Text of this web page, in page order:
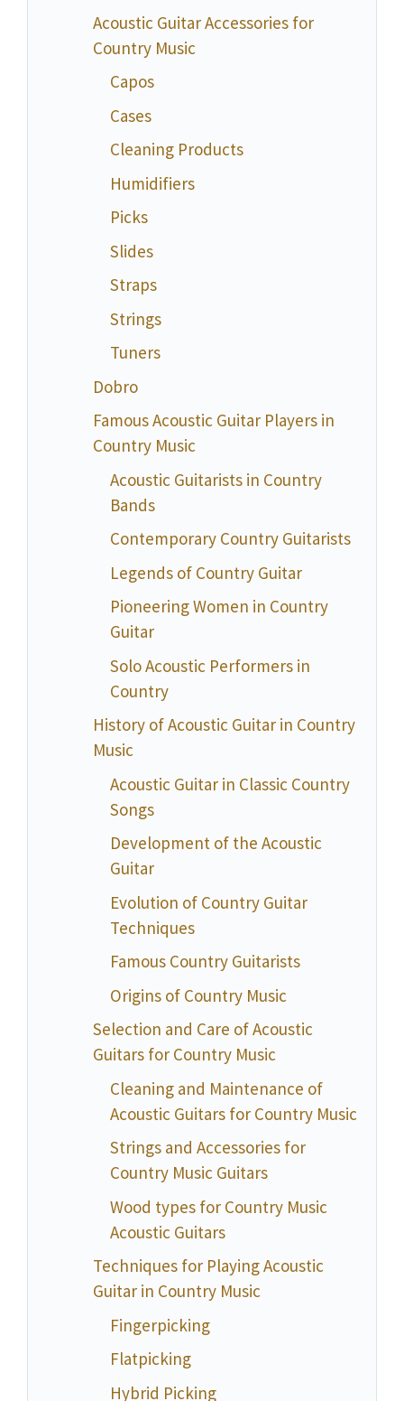
Acoustic Guitar Accessories for
Country Music
Capos
Cases
Cleaning Products
Humidifiers
Picks
Slides
Straps
Strings
Tuners
Dobro
Famous Acoustic Guitar Players in
Country Music
Acoustic Guitarists in Country
Bands
Contemporary Country Guitarists
Legends of Country Guitar
Pioneering Women in Country
Guitar
Solo Acoustic Performers in
Country
History of Acoustic Guitar in Country
Music
Acoustic Guitar in Classic Country
Songs
Development of the Acoustic
Guitar
Evolution of Country Guitar
Techniques
Famous Country Guitarists
Origins of Country Music
Selection and Care of Acoustic
Guitars for Country Music
Cleaning and Maintenance of
Acoustic Guitars for Country Music
Strings and Accessories for
Country Music Guitars
Wood types for Country Music
Acoustic Guitars
Techniques for Playing Acoustic
Guitar in Country Music
Fingerpicking
Flatpicking
Hybrid Picking